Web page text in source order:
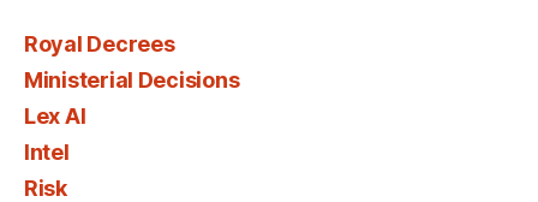
Royal Decrees
Ministerial Decisions
Lex AI
Intel
Risk